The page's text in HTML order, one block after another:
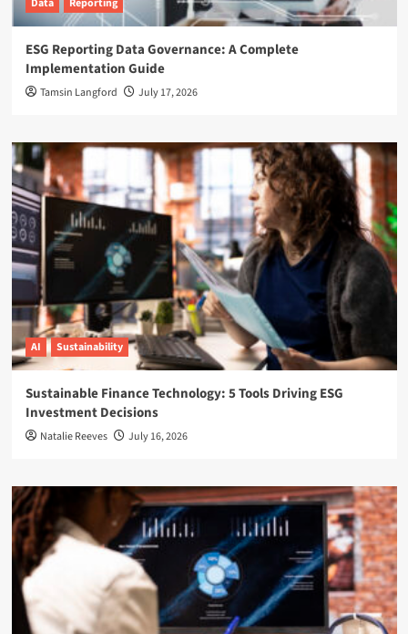
Data Reporting
ESG Reporting Data Governance: A Complete
Implementation Guide
Tamsin Langford July 17, 2026
AI Sustainability
Sustainable Finance Technology: 5 Tools Driving ESG
Investment Decisions
Natalie Reeves July 16, 2026